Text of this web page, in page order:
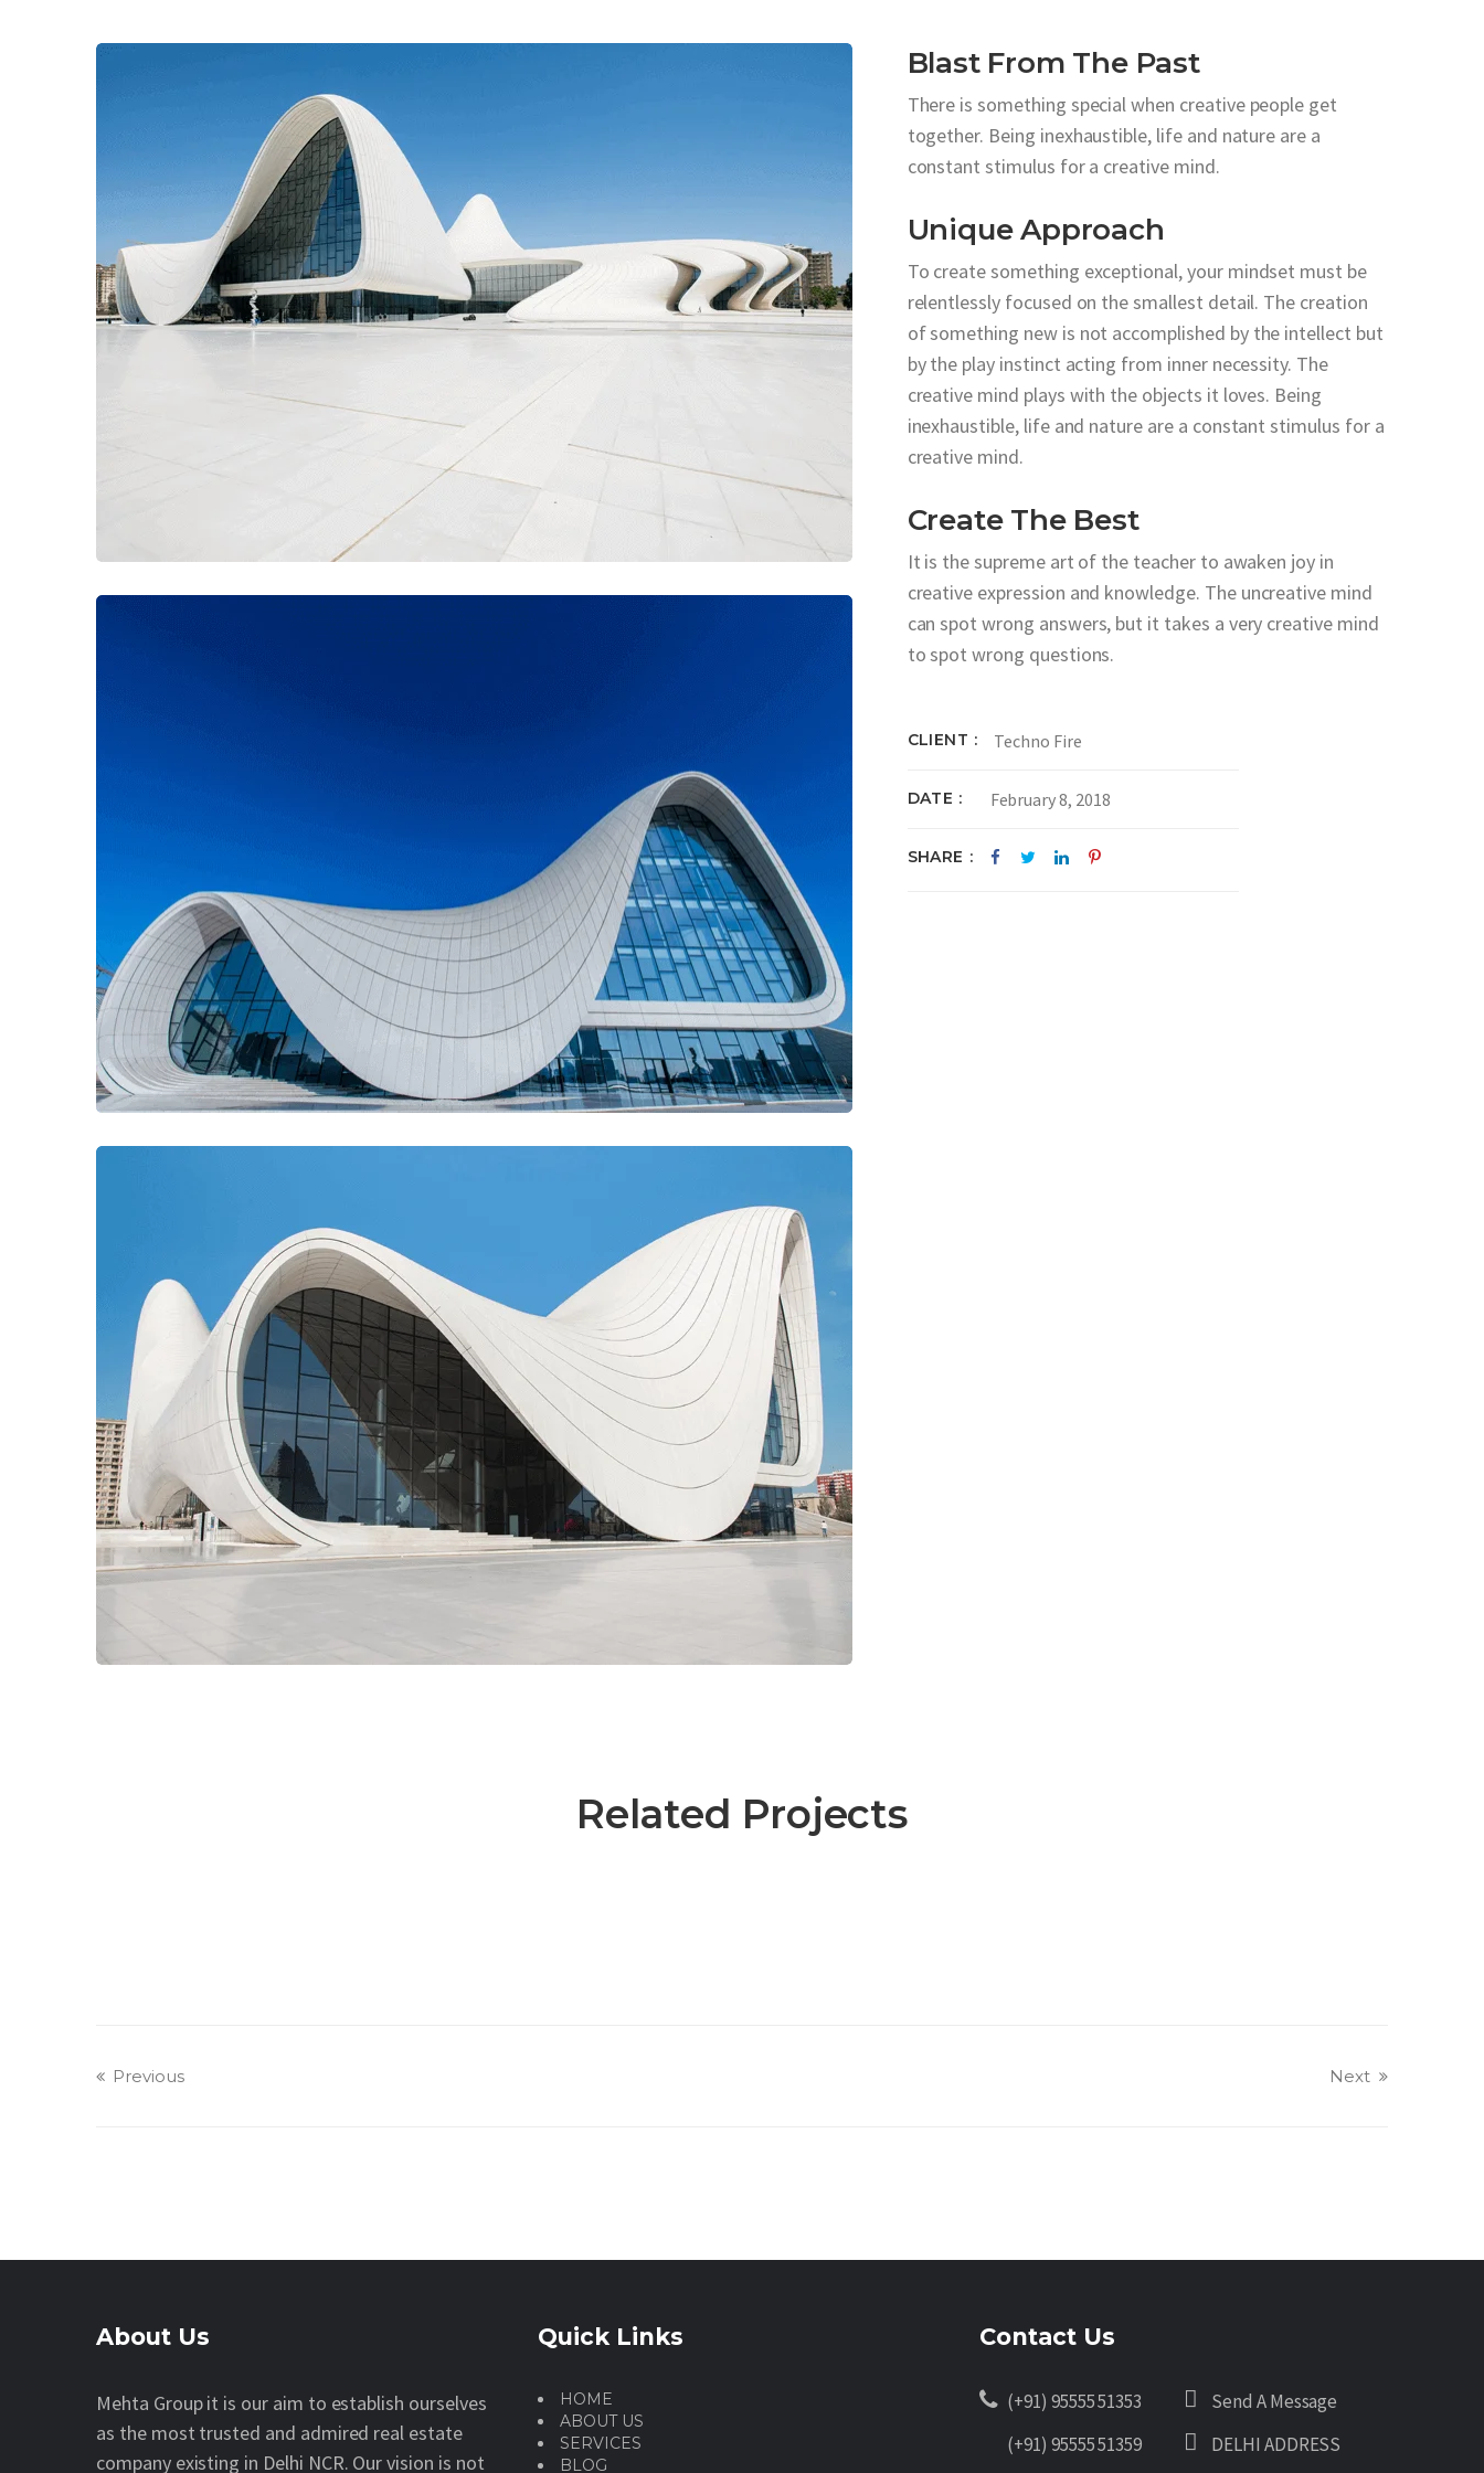
Blast From The Past
There is something special when creative people get
together. Being inexhaustible, life and nature are a
constant stimulus for a creative mind.
Unique Approach
To create something exceptional, your mindset must be
relentlessly focused on the smallest detail. The creation
of something new is not accomplished by the intellect but
by the play instinct acting from inner necessity. The
creative mind plays with the objects it loves. Being
inexhaustible, life and nature are a constant stimulus for a
creative mind.
Create The Best
It is the supreme art of the teacher to awaken joy in
creative expression and knowledge. The uncreative mind
can spot wrong answers, but it takes a very creative mind
to spot wrong questions.
CLIENT Techno Fire
DATE February 8, 2018
SHARE
Related Projects
Previous Next
About Us
Mehta Group it is our aim to establish ourselves
as the most trusted and admired real estate
company existing in Delhi NCR. Our vision is not
Quick Links
HOME
ABOUT US
SERVICES
BLOG
Contact Us
(+91) 95555 51353
(+91) 95555 51359
Send A Message
DELHI ADDRESS